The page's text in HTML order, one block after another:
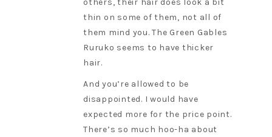
others, their hair does look a bit
thin on some of them, not all of
them mind you. The Green Gables
Ruruko seems to have thicker
hair.
And you’re allowed to be
disappointed. I would have
expected more for the price point.
There’s so much hoo-ha about